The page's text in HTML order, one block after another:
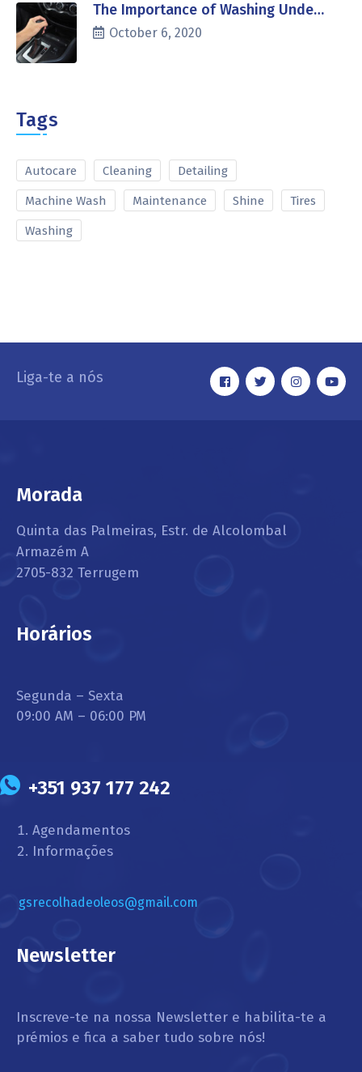
The Importance of Washing Unde…
October 6, 2020
Tags
Autocare Cleaning Detailing
Machine Wash Maintenance Shine Tires
Washing
Liga-te a nós
Morada
Quinta das Palmeiras, Estr. de Alcolombal
Armazém A
2705-832 Terrugem
Horários
Segunda – Sexta
09:00 AM – 06:00 PM
+351 937 177 242
Agendamentos
Informações
gsrecolhadeoleos@gmail.com
Newsletter
Inscreve-te na nossa Newsletter e habilita-te a
prémios e fica a saber tudo sobre nós!